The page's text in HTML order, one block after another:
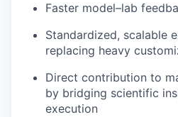
Faster model–lab
Standardized, scalable
replacing heavy
Direct contribution to
by bridging scientific
execution